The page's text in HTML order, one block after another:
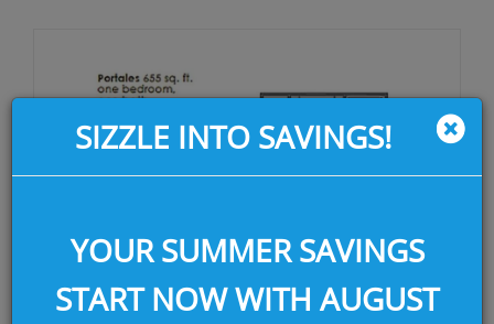
SIZZLE INTO SAVINGS!
YOUR SUMMER SAVINGS
START NOW WITH AUGUST